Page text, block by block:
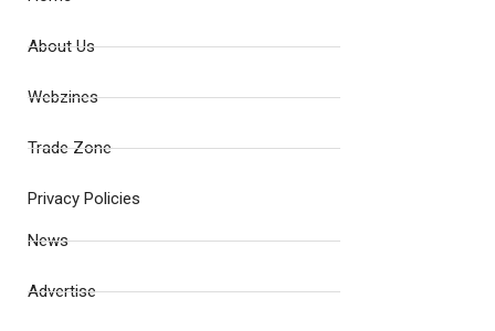
About Us
Webzines
Trade Zone
Privacy Policies
News
Advertise